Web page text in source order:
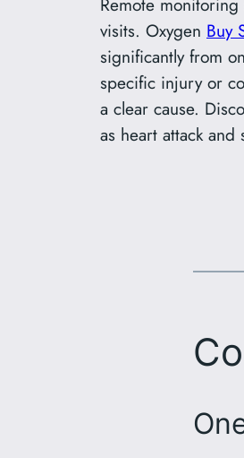
visits. Oxygen Buy
significantly from
specific injury or
a clear cause.
as heart attack and